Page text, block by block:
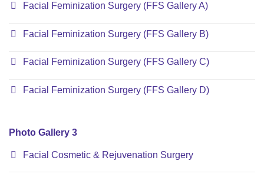
Facial Feminization Surgery (FFS Gallery A)
Facial Feminization Surgery (FFS Gallery B)
Facial Feminization Surgery (FFS Gallery C)
Facial Feminization Surgery (FFS Gallery D)
Photo Gallery 3
Facial Cosmetic & Rejuvenation Surgery